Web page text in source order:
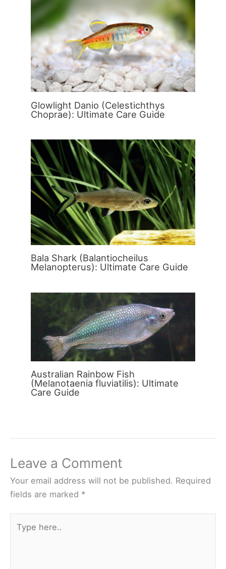
Glowlight Danio (Celestichthys
Choprae): Ultimate Care Guide
Bala Shark (Balantiocheilus
Melanopterus): Ultimate Care Guide
Australian Rainbow Fish
(Melanotaenia fluviatilis): Ultimate
Care Guide
Leave a Comment
Your email address will not be published. Required
fields are marked *
here..